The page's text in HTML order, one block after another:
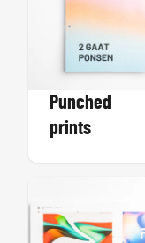
Punched
prints